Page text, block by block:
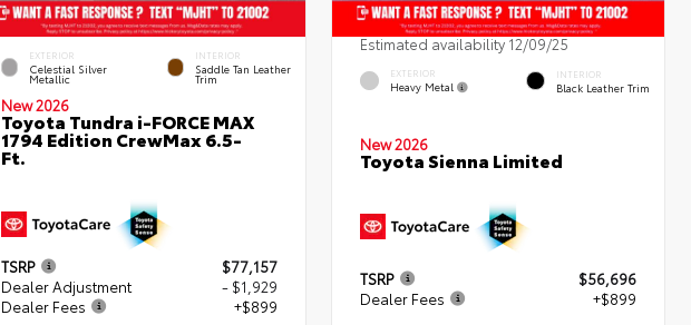
EXTERIOR
Celestial Silver
Metallic
INTERIOR
Saddle Tan Leather
Trim
New 2026
Toyota Tundra i-FORCE MAX
1794 Edition CrewMax 6.5-
Ft.
TSRP
$77,157
Dealer Adjustment
- $1,929
Dealer Fees
+$899
Estimated availability 12/09/25
EXTERIOR
Heavy Metal
INTERIOR
Black Leather Trim
New 2026
Toyota Sienna Limited
TSRP
$56,696
Dealer Fees
+$899